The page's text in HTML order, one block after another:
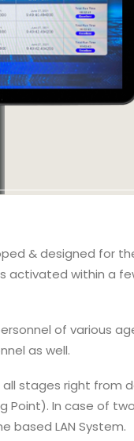
& designed for
within a
of various
as well.
stages right
Point). In case of
based LAN System.